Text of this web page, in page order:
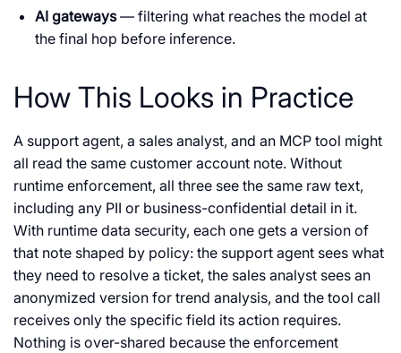
AI gateways— filtering what reaches the model at
the final hop before inference.
How This Looks in Practice
A support agent, a sales analyst, and an MCP tool might
all read the same customer account note. Without
runtime enforcement, all three see the same raw text,
including any PII or business-confidential detail in it.
With runtime data security, each one gets a version of
that note shaped by policy: the support agent sees what
they need to resolve a ticket, the sales analyst sees an
anonymized version for trend analysis, and the tool call
receives only the specific field its action requires.
Nothing is over-shared because the enforcement